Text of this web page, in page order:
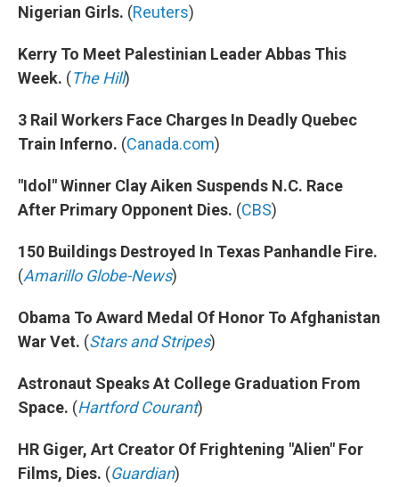
Nigerian Girls. (Reuters)
Kerry To Meet Palestinian Leader Abbas This
Week. (The Hill)
3 Rail Workers Face Charges In Deadly Quebec
Train Inferno. (Canada.com)
"Idol" Winner Clay Aiken Suspends N.C. Race
After Primary Opponent Dies. (CBS)
150 Buildings Destroyed In Texas Panhandle Fire.
(Amarillo Globe-News)
Obama To Award Medal Of Honor To Afghanistan
War Vet. (Stars and Stripes)
Astronaut Speaks At College Graduation From
Space. (Hartford Courant)
HR Giger, Art Creator Of Frightening "Alien" For
Films, Dies. (Guardian)